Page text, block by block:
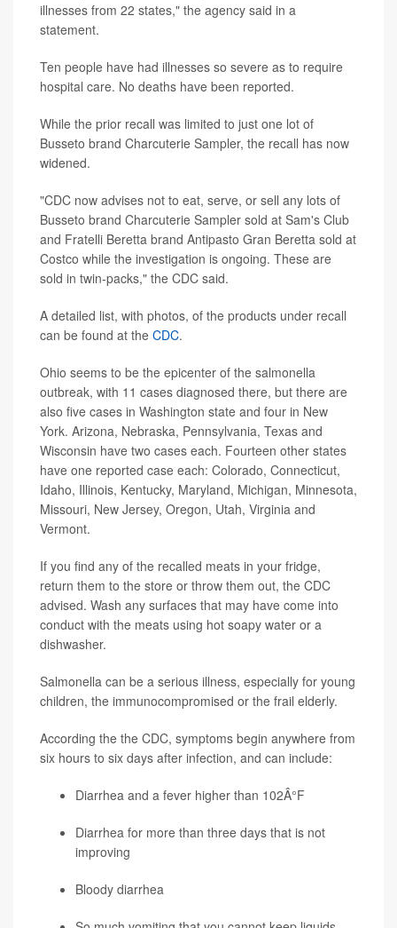
illnesses from 22 states," the agency said in a
statement.
Ten people have had illnesses so severe as to require
hospital care. No deaths have been reported.
While the prior recall was limited to just one lot of
Busseto brand Charcuterie Sampler, the recall has now
widened.
"CDC now advises not to eat, serve, or sell any lots of
Busseto brand Charcuterie Sampler sold at Sam's Club
and Fratelli Beretta brand Antipasto Gran Beretta sold at
Costco while the investigation is ongoing. These are
sold in twin-packs," the CDC said.
A detailed list, with photos, of the products under recall
can be found at the CDC.
Ohio seems to be the epicenter of the salmonella
outbreak, with 11 cases diagnosed there, but there are
also five cases in Washington state and four in New
York. Arizona, Nebraska, Pennsylvania, Texas and
Wisconsin have two cases each. Fourteen other states
have one reported case each: Colorado, Connecticut,
Idaho, Illinois, Kentucky, Maryland, Michigan, Minnesota,
Missouri, New Jersey, Oregon, Utah, Virginia and
Vermont.
If you find any of the recalled meats in your fridge,
return them to the store or throw them out, the CDC
advised. Wash any surfaces that may have come into
conduct with the meats using hot soapy water or a
dishwasher.
Salmonella can be a serious illness, especially for young
children, the immunocompromised or the frail elderly.
According the the CDC, symptoms begin anywhere from
six hours to six days after infection, and can include:
Diarrhea and a fever higher than 102Â°F
Diarrhea for more than three days that is not
improving
Bloody diarrhea